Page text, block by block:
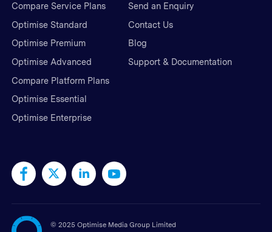
Compare Service Plans
Optimise Standard
Optimise Premium
Optimise Advanced
Compare Platform Plans
Optimise Essential
Optimise Enterprise
Send an Enquiry
Contact Us
Blog
Support & Documentation
© 2025 Optimise Media Group Limited